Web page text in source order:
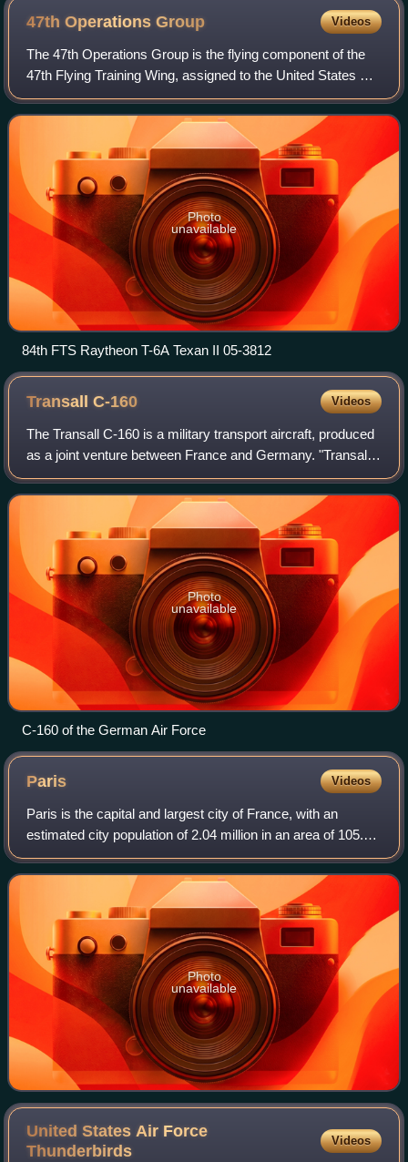
of Gaul (58–50 BC)
47th OperationsGroup Videos
The 47th Operations Group is the flying component of the
47th Flying Training Wing, assigned to the United States Air
Force Air Education and Training Command. The group is
stationed at Laughlin Air F
Photo
unavailable
84th FTS Raytheon T-6A Texan II 05-3812
TransallC-160 Videos
The Transall C-160 is a military transport aircraft, produced
as a joint venture between France and Germany. "Transall"
is a German abbreviation of the manufacturing consortium
Transporter Allianz, co
Photo
unavailable
C-160 of the German Air Force
Paris Videos
Paris is the capital and largest city of France, with an
estimated city population of 2.04 million in an area of 105.4
km2, and a metropolitan population of 13.2 million as of
January 2026. Located on
Photo
unavailable
United States Air Force
Thunderbirds
Videos